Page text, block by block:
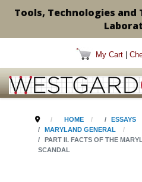
Tools, Technologies
My Cart
HOME
ESSAYS
MARYLAND GENERAL
PART II. FACTS OF THE
SCANDAL